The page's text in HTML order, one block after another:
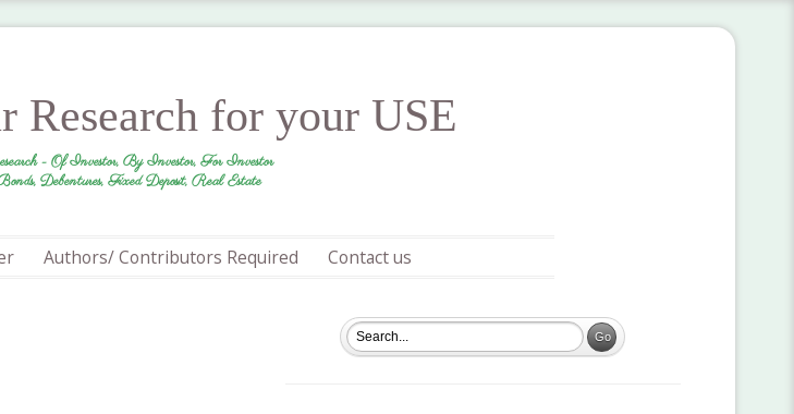
Research for your USE
- Of Investor, By Investor, For Investor
Debentures, Fixed Deposit, Real Estate
Authors/ Contributors Required Contact us